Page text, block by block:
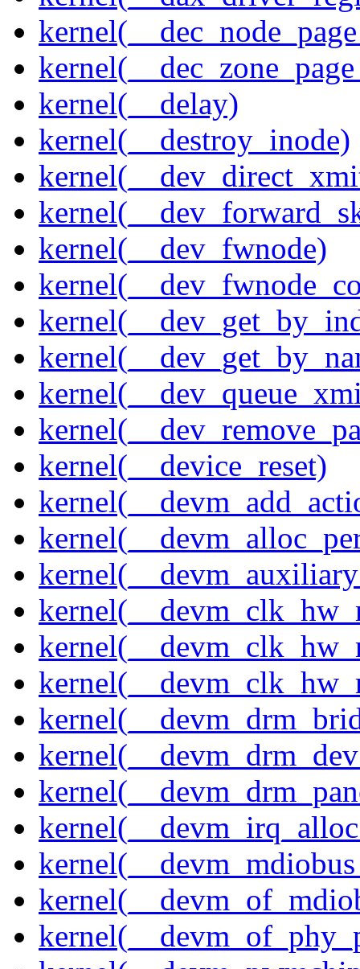
kernel(__delay)
kernel(__destroy_inode)
kernel(__dev_fwnode)
kernel(__device_reset)